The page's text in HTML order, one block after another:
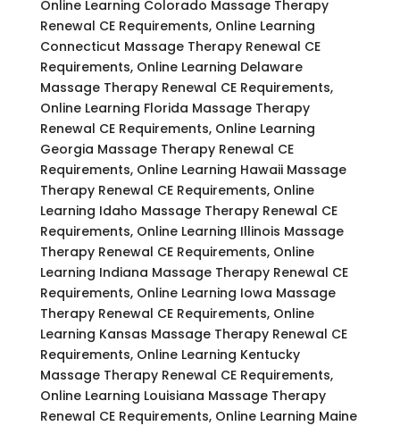
Online Learning Colorado Massage Therapy
Renewal CE Requirements, Online Learning
Connecticut Massage Therapy Renewal CE
Requirements, Online Learning Delaware
Massage Therapy Renewal CE Requirements,
Online Learning Florida Massage Therapy
Renewal CE Requirements, Online Learning
Georgia Massage Therapy Renewal CE
Requirements, Online Learning Hawaii Massage
Therapy Renewal CE Requirements, Online
Learning Idaho Massage Therapy Renewal CE
Requirements, Online Learning Illinois Massage
Therapy Renewal CE Requirements, Online
Learning Indiana Massage Therapy Renewal CE
Requirements, Online Learning Iowa Massage
Therapy Renewal CE Requirements, Online
Learning Kansas Massage Therapy Renewal CE
Requirements, Online Learning Kentucky
Massage Therapy Renewal CE Requirements,
Online Learning Louisiana Massage Therapy
Renewal CE Requirements, Online Learning Maine